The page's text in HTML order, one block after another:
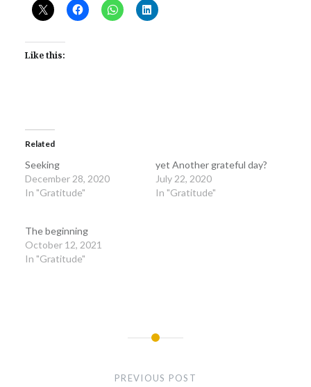
Like this:
Related
Seeking
December 28, 2020
In "Gratitude"
yet Another grateful day?
July 22, 2020
In "Gratitude"
The beginning
October 12, 2021
In "Gratitude"
PREVIOUS POST